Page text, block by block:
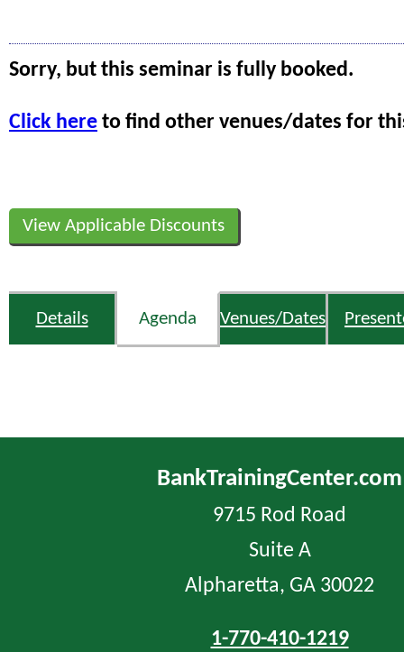
Sorry, but this seminar is fully booked.
Click here to find other venues/dates for
View Applicable Discounts
Details Agenda Venues/Dates
BankTrainingCenter.com
9715 Rod Road
Suite A
Alpharetta, GA 30022
1-770-410-1219